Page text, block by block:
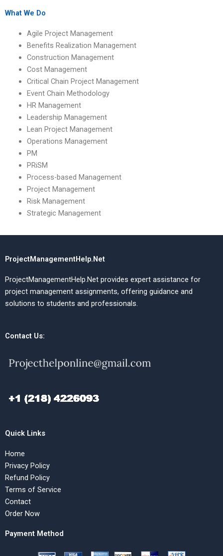
What We Do
Agile Project Management
Benefits Realization Management
Construction Management
Cost Management
Critical Chain Project Management
Event Chain Methodology
HR Management
Leadership Management
Lean Project Management
Operations Management
PM
PRiSM
Process-based Management
Project Management
Risk Management
Strategic Management
ProjectManagementHelp.Net
ProjectManagementHelp.Net provides expert assistance for
project management assignments, offering guidance and
solutions to students and professionals.
Contact Us:
Quick Links
Home
Privacy Policy
Refund Policy
Terms of Service
Contact
Order Now
Payment Method